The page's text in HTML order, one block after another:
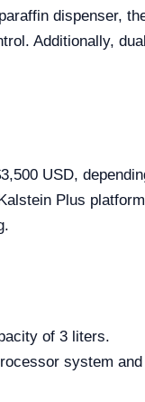
dispenser,
Additionally,
USD,
Plus
of 3 liters.
system